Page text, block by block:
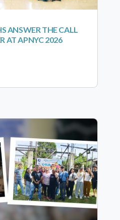
ANSWER THE CALL
AT APNYC 2026